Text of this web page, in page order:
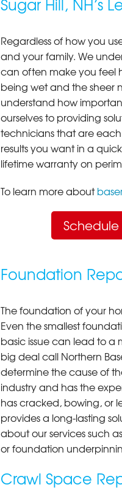
Regardless of how you
and your family. We
can often make you feel
being wet and the sheer
understand how
ourselves to providing
technicians that are
results you want in a
lifetime warranty on
To learn more about
Foundation
The foundation of your
Even the smallest
basic issue can lead to a
big deal call Northern
determine the cause of
industry and has the
has cracked, bowing, or
provides a long-lasting
about our services such
or foundation
Crawl Space